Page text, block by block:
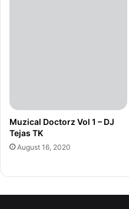
Muzical Doctorz Vol 1 – DJ
Tejas TK
August 16, 2020